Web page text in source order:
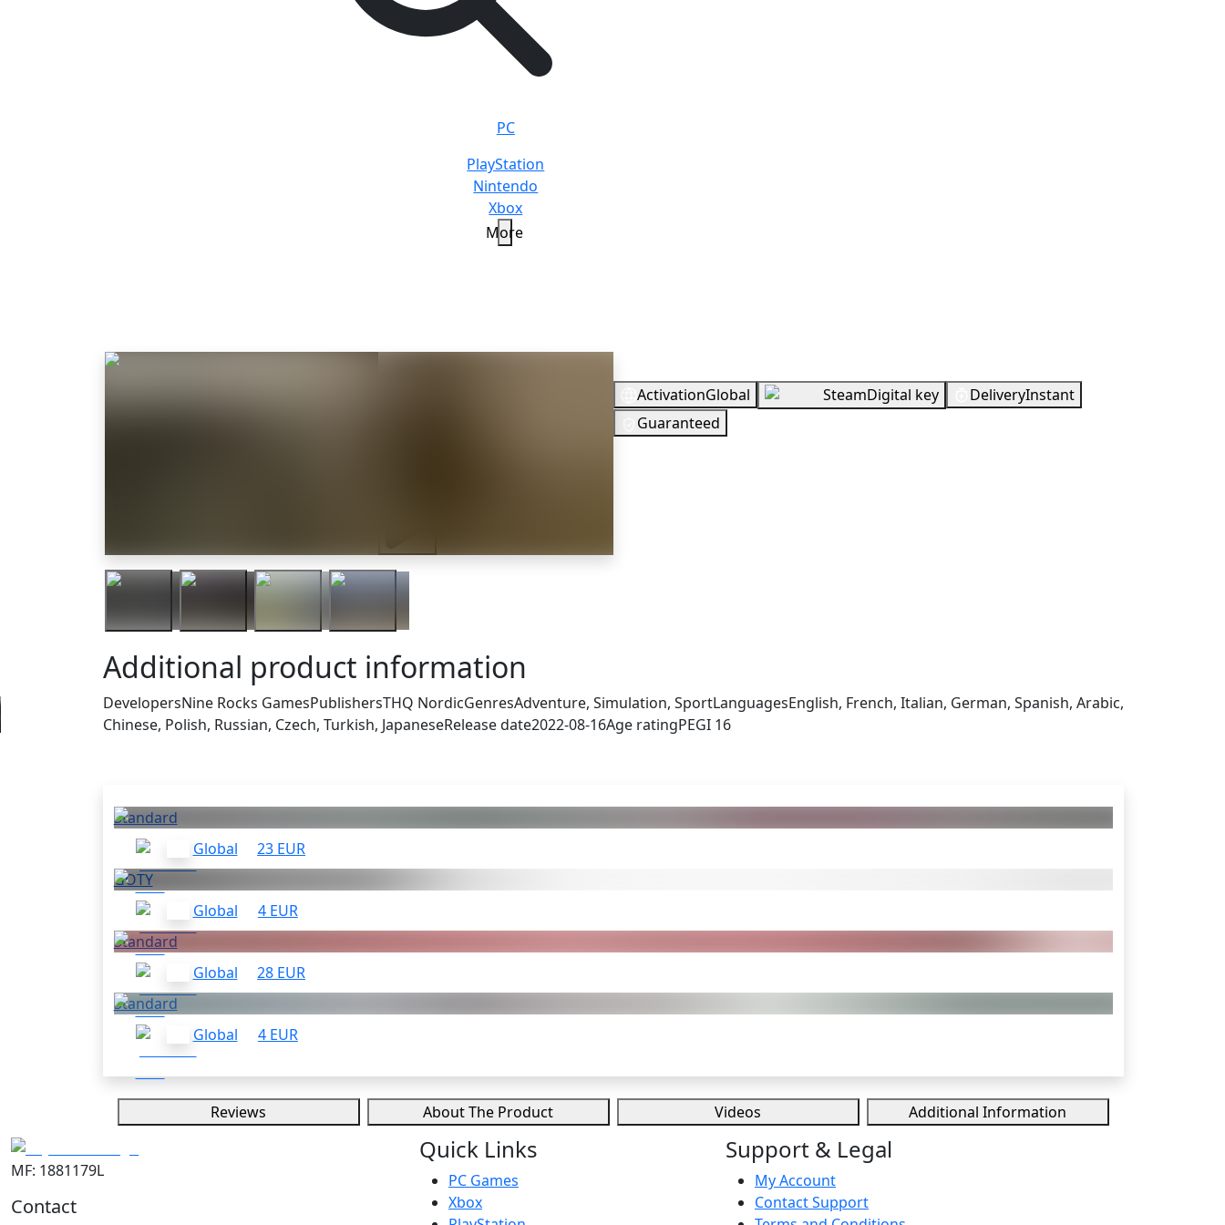
PC
PlayStation
Nintendo
Xbox
More
Overview
ActivationGlobal SteamDigital key DeliveryInstant
Guaranteed
Additional product information
DevelopersNine Rocks GamesPublishersTHQ NordicGenresAdventure, Simulation, SportLanguagesEnglish, French, Italian, German, Spanish, Arabic,
Chinese, Polish, Russian, Czech, Turkish, JapaneseRelease date2022-08-16Age ratingPEGI 16
Standard
Global
23 EUR
GOTY
Global
4 EUR
Standard
Global
28 EUR
Standard
Global
4 EUR
Reviews About The Product Videos Additional Information
MF: 1881179L
Contact
Quick Links
PC Games
Xbox
Support & Legal
My Account
Contact Support